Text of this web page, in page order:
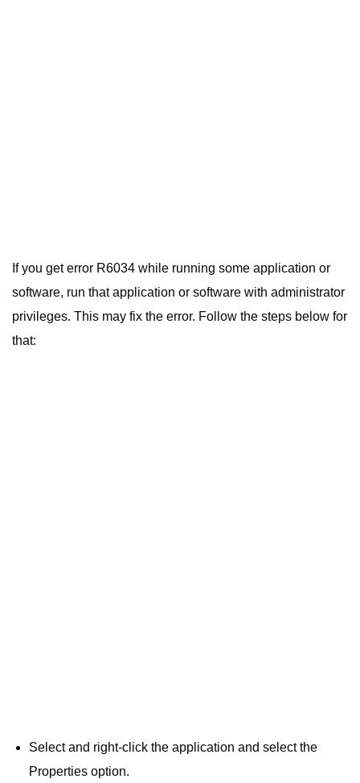
If you get error R6034 while running some application or
software, run that application or software with administrator
privileges. This may fix the error. Follow the steps below for
that:
Select and right-click the application and select the
Properties option.